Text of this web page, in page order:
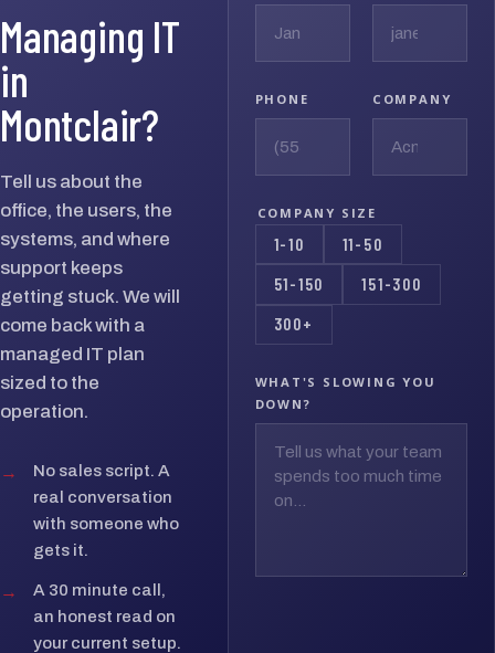
Managing IT
in
Montclair?
Tell us about the
office, the users, the
systems, and where
support keeps
getting stuck. We will
come back with a
managed IT plan
sized to the
operation.
→
No sales script. A
real conversation
with someone who
gets it.
→
A 30 minute call,
an honest read on
your current setup.
PHONE COMPANY
COMPANY SIZE
1-10 11-50
51-150 151-300
300+
WHAT'S SLOWING YOU
DOWN?